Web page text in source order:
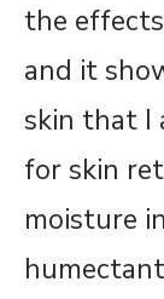
the
and it
skin that I
for skin
moisture